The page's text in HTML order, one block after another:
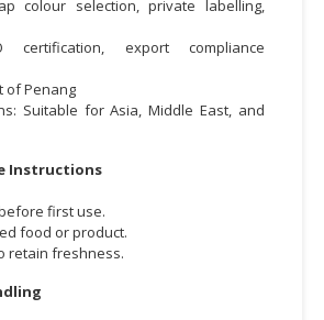
colour selection, private labelling,
certification, export compliance
of Penang
Suitable for Asia, Middle East, and
Instructions
first use.
food or product.
retain freshness.